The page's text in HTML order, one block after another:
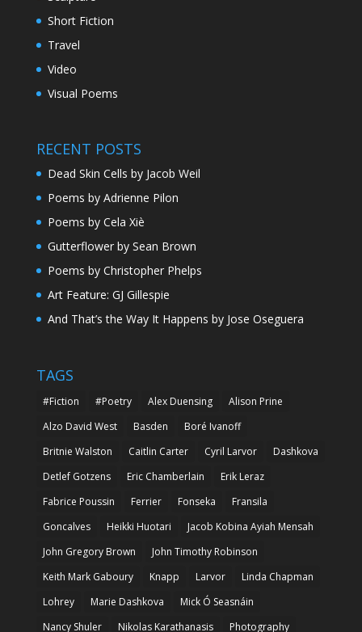
Short Fiction
Travel
Video
Visual Poems
RECENT POSTS
Dead Skin Cells by Jacob Weil
Poems by Adrienne Pilon
Poems by Cela Xiè
Gutterflower by Sean Brown
Poems by Christopher Phelps
Art Feature: GJ Gillespie
And That’s the Way It Happens by Jose Oseguera
TAGS
#Fiction #Poetry Alex Duensing
Alison Prine
Alzo David West
Basden
Boré Ivanoff
Britnie Walston
Caitlin Carter Cyril Larvor
Dashkova
Detlef Gotzens
Eric Chamberlain
Erik Leraz
Fabrice Poussin
Ferrier Fonseka
Fransila
Goncalves
Heikki Huotari
Jacob Kobina Ayiah Mensah
John Gregory Brown
John Timothy Robinson
Keith Mark Gaboury
Knapp Larvor
Linda Chapman
Lohrey
Marie Dashkova
Mick Ó Seasnáin
Nancy Shuler
Nikolas Karathanasis Photography